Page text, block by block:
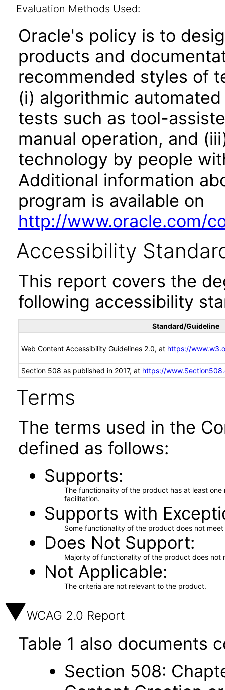
Evaluation Methods Used:
Oracle's policy is to
products and
recommended styles of
(i) algorithmic
tests such as tool-
manual operation, and
technology by people
Additional information
program is available on
http://www.oracle.com/
Accessibility
This report covers the
following accessibility
Standard/Guideline
Web Content Accessibility Guidelines 2.0, at https://
Section 508 as published in 2017, at https://
Terms
The terms used in the
defined as follows:
Supports
The functionality of the product has at least
facilitation.
Supports with
Some functionality of the product does not
Does Not Support
Majority of functionality of the product does not
Not Applicable
The criteria are not relevant to the product.
WCAG 2.0 Report
Table 1 also documents
Section 508: